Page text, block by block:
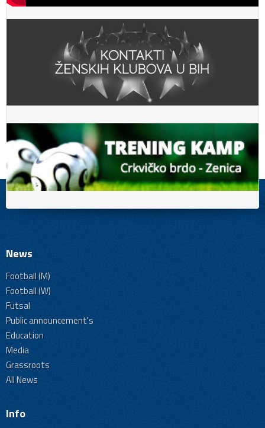
News
Football (M)
Football (W)
Futsal
Public announcement's
Education
Media
Grassroots
All News
Info